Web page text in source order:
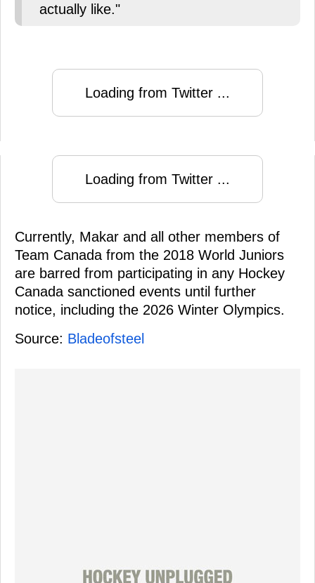
actually like."
Loading from Twitter ...
Loading from Twitter ...
Currently, Makar and all other members of
Team Canada from the 2018 World Juniors
are barred from participating in any Hockey
Canada sanctioned events until further
notice, including the 2026 Winter Olympics.
Source: Bladeofsteel